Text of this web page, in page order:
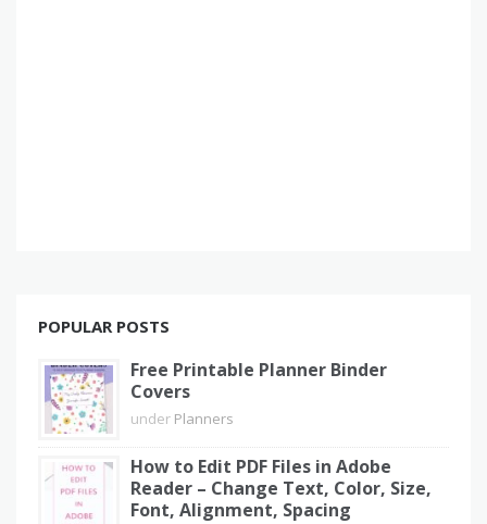
POPULAR POSTS
Free Printable Planner Binder
Covers
under Planners
How to Edit PDF Files in Adobe
Reader – Change Text, Color, Size,
Font, Alignment, Spacing